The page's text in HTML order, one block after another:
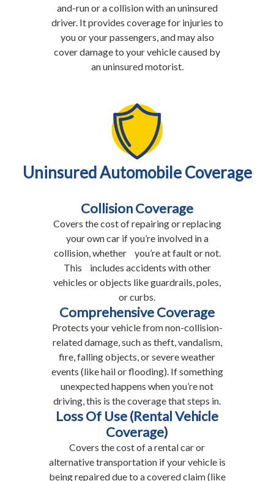
and-run or a collision with an uninsured
driver. It provides coverage for injuries to
you or your passengers, and may also
cover damage to your vehicle caused by
an uninsured motorist.
Uninsured Automobile Coverage
Collision Coverage
Covers the cost of repairing or replacing
your own car if you’re involved in a
collision, whether you’re at fault or not.
This includes accidents with other
vehicles or objects like guardrails, poles,
or curbs.
Comprehensive Coverage
Protects your vehicle from non-collision-
related damage, such as theft, vandalism,
fire, falling objects, or severe weather
events (like hail or flooding). If something
unexpected happens when you’re not
driving, this is the coverage that steps in.
Loss Of Use (Rental Vehicle
Coverage)
Covers the cost of a rental car or
alternative transportation if your vehicle is
being repaired due to a covered claim (like